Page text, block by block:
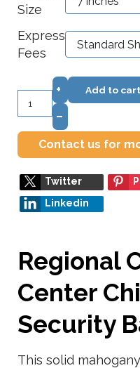
Size
Express
Fees
+
–
Add to cart
Contact us for
Twitter
Linkedin
Regional
Center
Security
This solid